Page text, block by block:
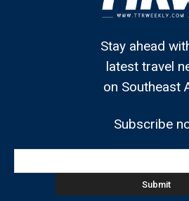
Stay ahead
latest travel
on Southeast
Subscribe